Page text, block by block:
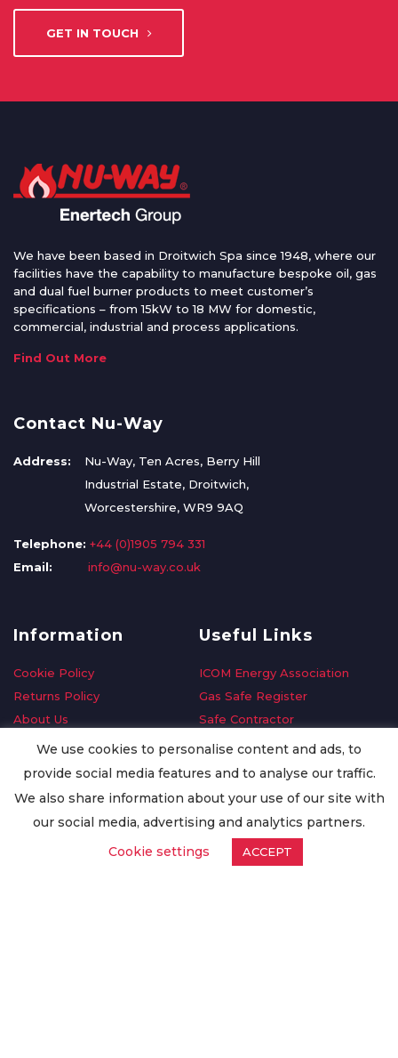
GET IN TOUCH
We have been based in Droitwich Spa since 1948, where our
facilities have the capability to manufacture bespoke oil, gas
and dual fuel burner products to meet customer’s
specifications – from 15kW to 18 MW for domestic,
commercial, industrial and process applications.
Find Out More
Contact Nu-Way
Address:
Nu-Way, Ten Acres, Berry Hill
Industrial Estate, Droitwich,
Worcestershire, WR9 9AQ
Telephone: +44 (0)1905 794 331
Email:
info@nu-way.co.uk
Information
Cookie Policy
Returns Policy
About Us
Delivery Information
Privacy Policy
Worldwide Export
Useful Links
ICOM Energy Association
Gas Safe Register
Safe Contractor
GDPR Request
Oilsave
We use cookies to personalise content and ads, to
provide social media features and to analyse our traffic.
We also share information about your use of our site with
our social media, advertising and analytics partners.
Cookie settings
ACCEPT